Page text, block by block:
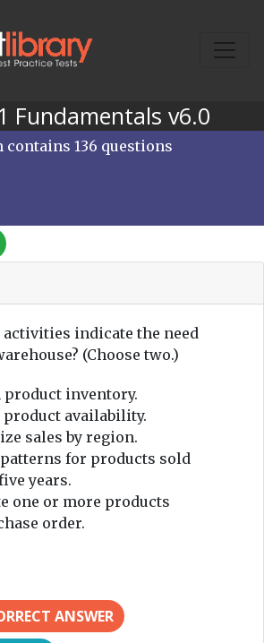
Fundamentals v6.0
contains 136 questions
indicate the need
(Choose two.)
inventory.
availability.
sales by region.
for products sold
years.
one or more products
order.
ANSWER